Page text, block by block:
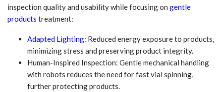
inspection quality and usability while focusing on gentle
products treatment:
Adapted Lighting: Reduced energy exposure to products,
minimizing stress and preserving product integrity.
Human-Inspired Inspection: Gentle mechanical handling
with robots reduces the need for fast vial spinning,
further protecting products.